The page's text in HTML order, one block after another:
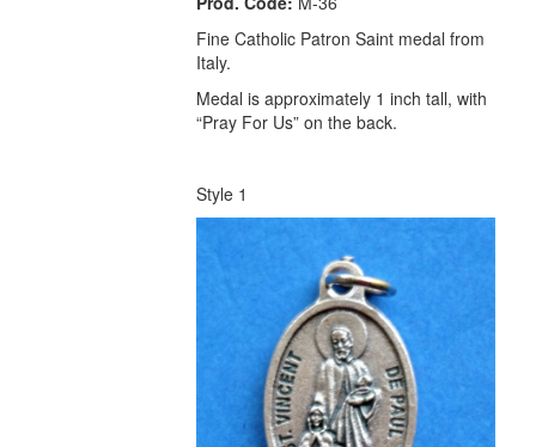
Fine Catholic Patron Saint medal from
Italy.
Medal is approximately 1 inch tall, with
“Pray For Us” on the back.
Style 1